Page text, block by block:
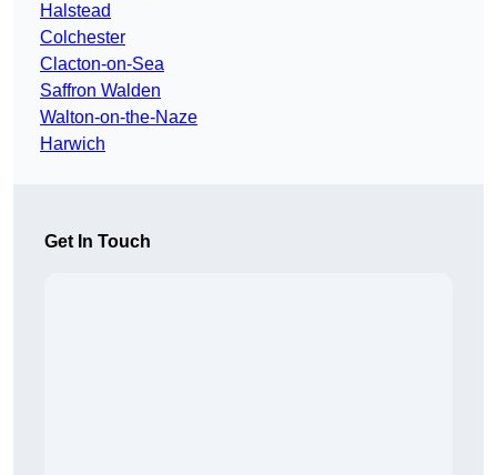
Halstead
Colchester
Clacton-on-Sea
Saffron Walden
Walton-on-the-Naze
Harwich
Get In Touch